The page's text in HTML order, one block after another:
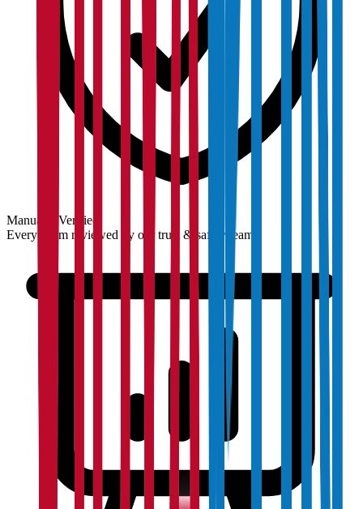
Manually Verified
Every claim reviewed by our trust & safety team.